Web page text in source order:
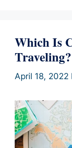
Which Is
Traveling?
April 18, 2022